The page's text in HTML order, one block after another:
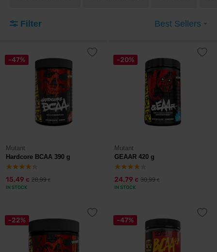
Filter Best Sellers
-47%
Mutant
Hardcore BCAA 390 g
15,49 € 28,99€
IN STOCK
-20%
Mutant
GEAAR 420 g
24,79 € 30,99€
IN STOCK
-22% -47%